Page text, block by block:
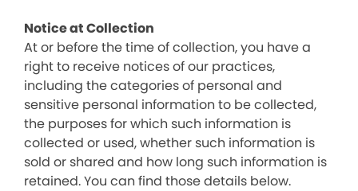
Notice at Collection
At or before the time of collection, you have a
right to receive notices of our practices,
including the categories of personal and
sensitive personal information to be collected,
the purposes for which such information is
collected or used, whether such information is
sold or shared and how long such information is
retained. You can find those details below.